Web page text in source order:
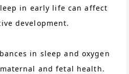
in early life can affect
development.
in sleep and oxygen
and fetal health.